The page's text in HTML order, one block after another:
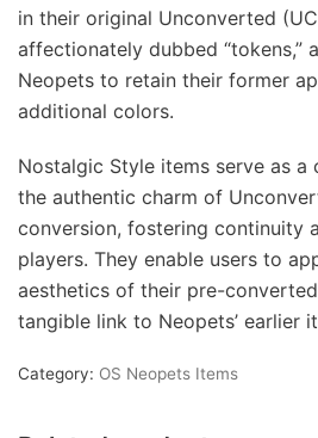
in their original Unconverted
affectionately dubbed “tokens,”
Neopets to retain their former
additional colors.
Nostalgic Style items serve as
the authentic charm of
conversion, fostering continuity
players. They enable users to
aesthetics of their pre-
tangible link to Neopets’ earlier
Category: OS Neopets Items